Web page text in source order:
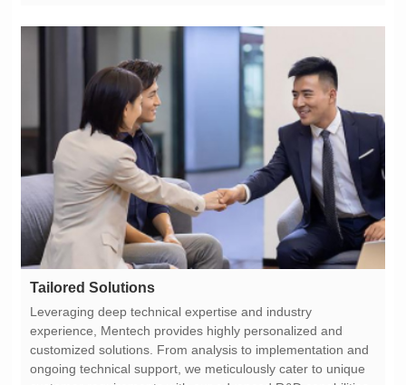
Tailored Solutions